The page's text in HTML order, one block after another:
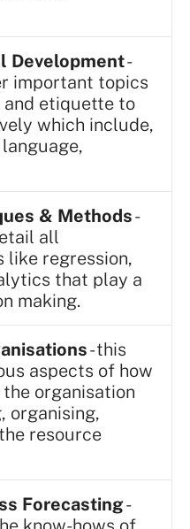
Development-
important topics
etiquette to
which include,
& Methods-
all
like regression,
that play a
making.
- this
aspects of how
organisation
organising,
resource
Forecasting-